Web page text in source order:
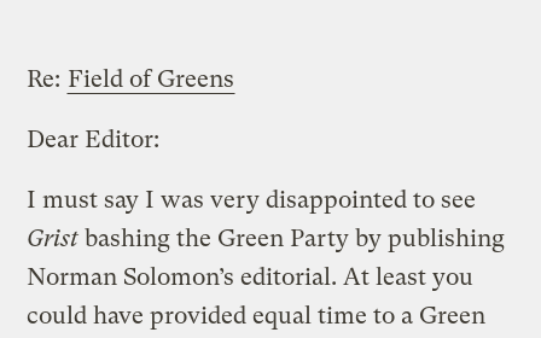
Re: Field of Greens
Dear Editor:
I must say I was very disappointed to see
Grist bashing the Green Party by publishing
Norman Solomon’s editorial. At least you
could have provided equal time to a Green